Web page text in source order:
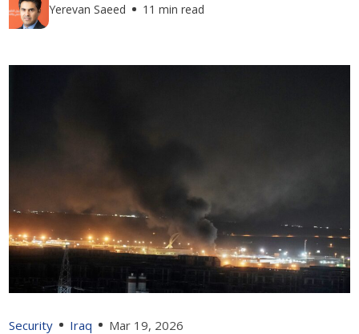
Yerevan Saeed 11 min read
Security Iraq Mar 19, 2026